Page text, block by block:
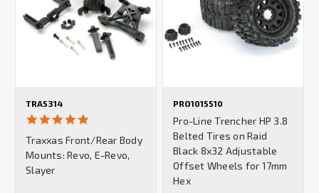
TRA5314
rating
Traxxas Front/Rear Body
Mounts: Revo, E-Revo,
Slayer
PRO1015510
Pro-Line Trencher HP 3.8
Belted Tires on Raid
Black 8x32 Adjustable
Offset Wheels for 17mm
Hex